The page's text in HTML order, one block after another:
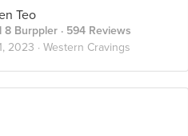
Teo
8 Burppler · 594 Reviews
2023 · Western Cravings